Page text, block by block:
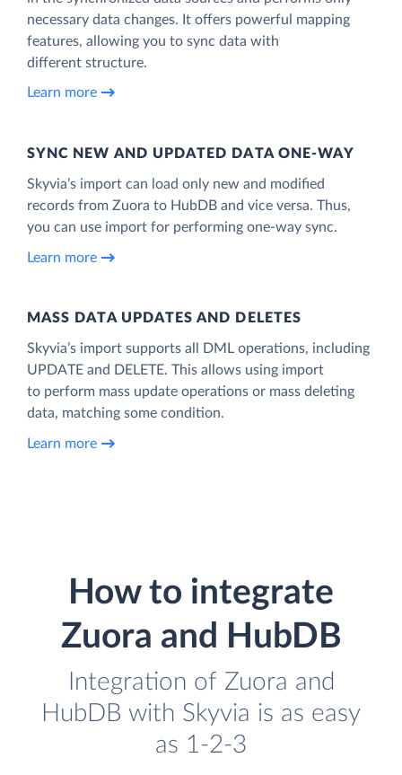
necessary data changes. It offers powerful mapping
features, allowing you to sync data with
different structure.
Learn more
SYNC NEW AND UPDATED DATA ONE‑WAY
Skyvia’s import can load only new and modified
records from Zuora to HubDB and vice versa. Thus,
you can use import for performing one-way sync.
Learn more
MASS DATA UPDATES AND DELETES
Skyvia’s import supports all DML operations, including
UPDATE and DELETE. This allows using import
to perform mass update operations or mass deleting
data, matching some condition.
Learn more
How to integrate
Zuora and HubDB
Integration of Zuora and
HubDB with Skyvia is as easy
as 1-2-3